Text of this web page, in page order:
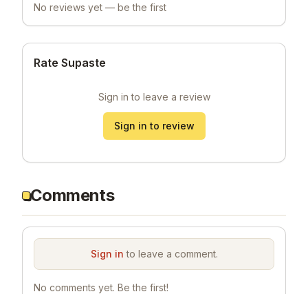
No reviews yet — be the first
Rate Supaste
Sign in to leave a review
Sign in to review
Comments
Sign in to leave a comment.
No comments yet. Be the first!